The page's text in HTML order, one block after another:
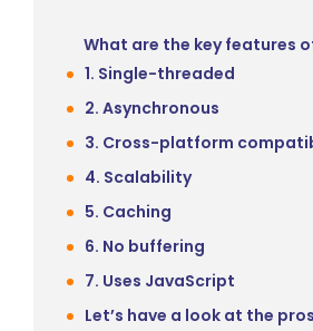
What are the key features
1. Single-threaded
2. Asynchronous
3. Cross-platform
4. Scalability
5. Caching
6. No buffering
7. Uses JavaScript
Let’s have a look at the